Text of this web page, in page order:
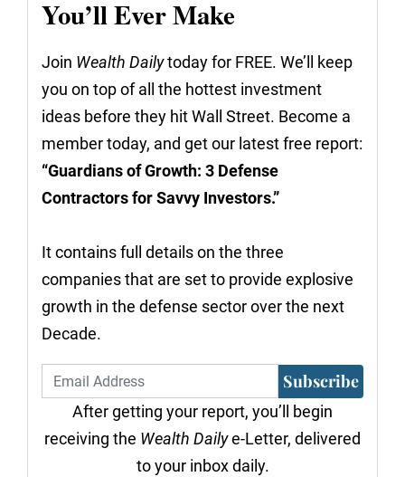
You’ll Ever Make
Join Wealth Dailytoday for FREE. We’ll keep
you on top of all the hottest investment
ideas before they hit Wall Street. Become a
member today, and get our latest free report:
“Guardians of Growth: 3 Defense
Contractors for Savvy Investors.”
It contains full details on the three
companies that are set to provide explosive
growth in the defense sector over the next
Decade.
Subscribe
After getting your report, you’ll begin
receiving the Wealth Dailye-Letter, delivered
to your inbox daily.